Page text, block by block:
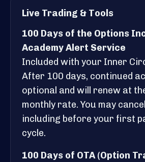
Live Trading & Tools
100 Days of the Options
Academy Alert Service
Included with your Inner
After 100 days, continued
optional and will renew at
monthly rate. You may
including before your first
cycle.
100 Days of OTA (Option